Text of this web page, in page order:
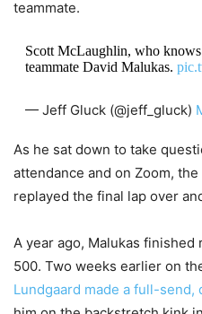
teammate.
Scott McLaughlin, who
teammate David Malukas.
— Jeff Gluck (@jeff_gluck)
As he sat down to take
attendance and on Zoom,
replayed the final lap over
A year ago, Malukas
500. Two weeks earlier on
Lundgaard made a full-send,